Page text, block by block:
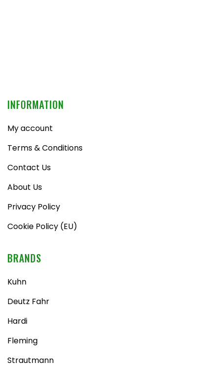
INFORMATION
My account
Terms & Conditions
Contact Us
About Us
Privacy Policy
Cookie Policy (EU)
BRANDS
Kuhn
Deutz Fahr
Hardi
Fleming
Strautmann